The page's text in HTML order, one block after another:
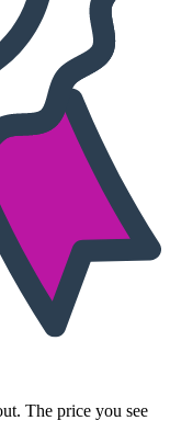
The price you see